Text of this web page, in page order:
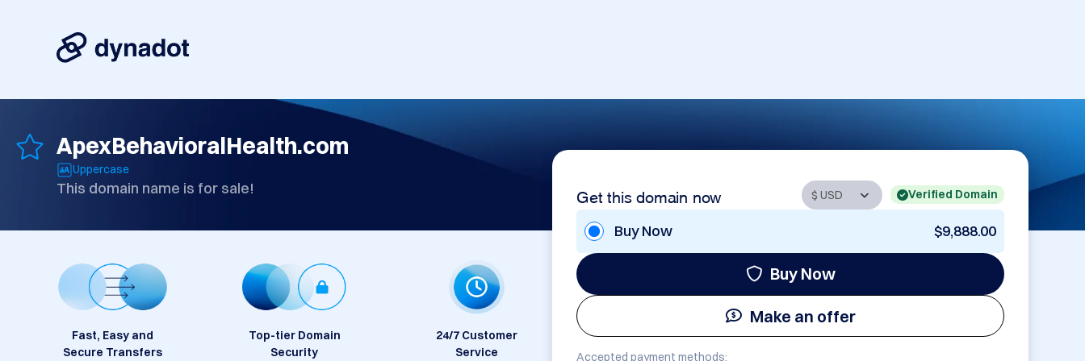
ApexBehavioralHealth.com
Uppercase
This domain name is for sale! Get this domain now Verified Domain
Buy Now $9,888.00
Buy Now
Make an offer
Accepted payment methods:
Fast, Easy and
Secure Transfers
Top-tier Domain
Security
24/7 Customer
Service